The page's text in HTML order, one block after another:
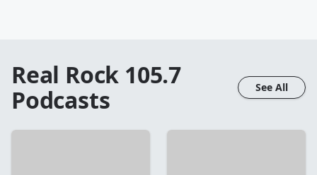
Real Rock 105.7
Podcasts
See All